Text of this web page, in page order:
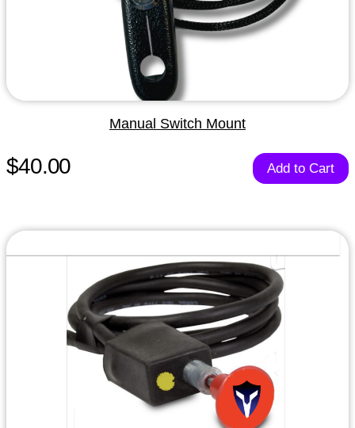
Manual Switch Mount
$40.00 Add to Cart